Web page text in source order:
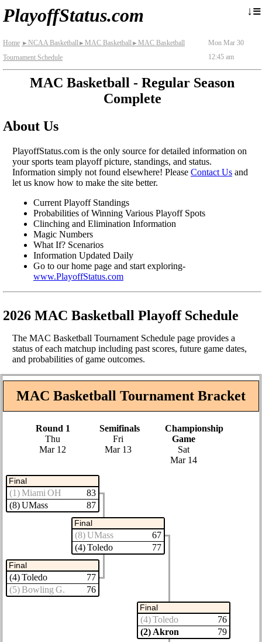
PlayoffStatus.com ↓≡
Home ► NCAA Basketball► MAC Basketball► MAC Basketball
Tournament Schedule
Mon Mar 30
12:45 am
MAC Basketball - Regular Season
Complete
About Us
PlayoffStatus.com is the only source for detailed information on
your sports team playoff picture, standings, and status.
Information simply not found elsewhere! Please Contact Us and
let us know how to make the site better.
Current Playoff Standings
Probabilities of Winning Various Playoff Spots
Clinching and Elimination Information
Magic Numbers
What If? Scenarios
Information Updated Daily
Go to our home page and start exploring-
www.PlayoffStatus.com
2026 MAC Basketball Playoff Schedule
The MAC Basketball Tournament Schedule page provides a
status of each matchup including past scores, future game dates,
and probabilities of game outcomes.
MAC Basketball Tournament Bracket
Round 1
Thu
Mar 12
Semifinals
Fri
Mar 13
Championship
Game
Sat
Mar 14
Final
(1) Miami OH
83
(8) UMass
87
Final
(4) Toledo
77
(5) Bowling G.
76
Final
(8) UMass
67
(4) Toledo
77
Final
(4) Toledo
76
(2) Akron
79